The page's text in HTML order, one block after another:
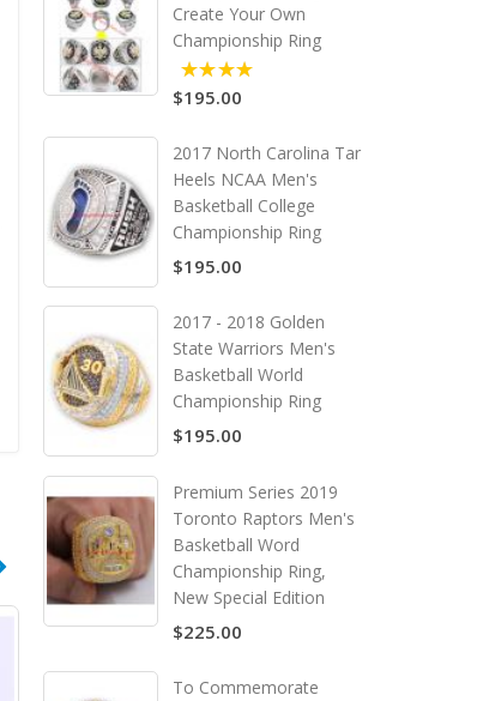
Create Your Own
Championship Ring
5.00
$195.00
2017 North Carolina Tar
Heels NCAA Men's
Basketball College
Championship Ring
$195.00
2017 - 2018 Golden
State Warriors Men's
Basketball World
Championship Ring
$195.00
Premium Series 2019
Toronto Raptors Men's
Basketball Word
Championship Ring,
New Special Edition
$225.00
To Commemorate